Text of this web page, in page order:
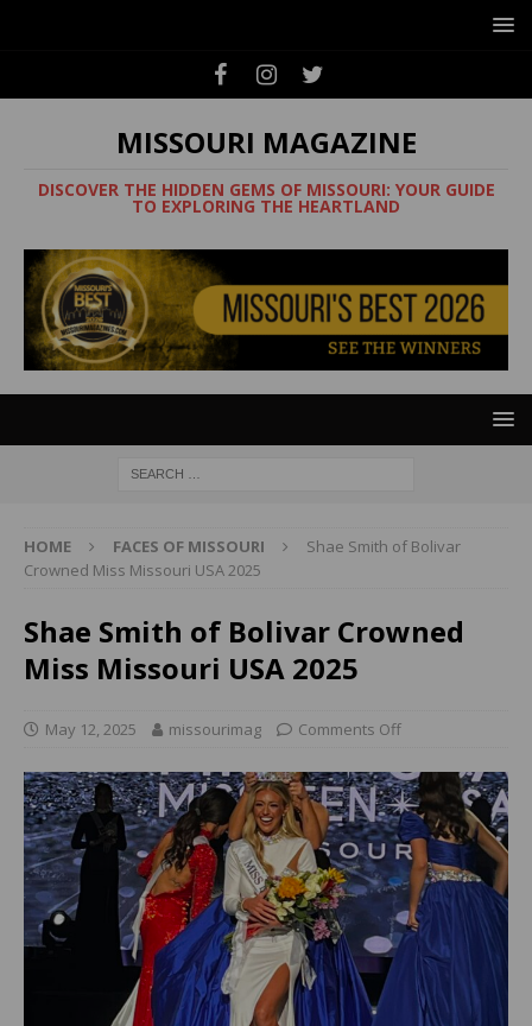
MISSOURI MAGAZINE
DISCOVER THE HIDDEN GEMS OF MISSOURI: YOUR GUIDE
TO EXPLORING THE HEARTLAND
HOME FACES OF MISSOURI
Shae Smith of Bolivar
Crowned Miss Missouri USA 2025
Shae Smith of Bolivar Crowned
Miss Missouri USA 2025
May 12, 2025 missourimag Comments Off